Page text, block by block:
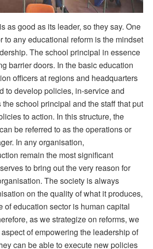
as good as its leader, so they say. One
to any educational reform is the mindset
The school principal in essence
barrier doors. In the basic education
officers at regions and headquarters
to develop policies, in-service and
the school principal and the staff that put
to action. In this structure, the
be referred to as the operations or
In any organisation,
remain the most significant
to bring out the very reason for
The society is always
on the quality of what it produces,
of education sector is human capital
as we strategize on reforms, we
of empowering the leadership of
can be able to execute new policies